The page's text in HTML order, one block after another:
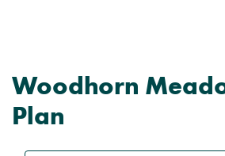
Woodhorn
Plan